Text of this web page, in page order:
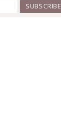
SUBSCRIBE